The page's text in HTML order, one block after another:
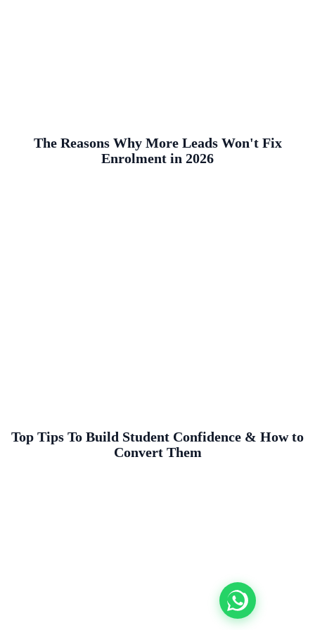
The Reasons Why More Leads Won't Fix
Enrolment in 2026
Top Tips To Build Student Confidence & How to
Convert Them